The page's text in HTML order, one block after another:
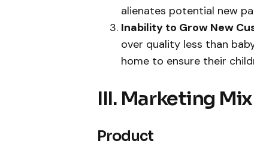
alienates potential new
Inability to Grow New
over quality less than
home to ensure their
III. Marketing Mix
Product